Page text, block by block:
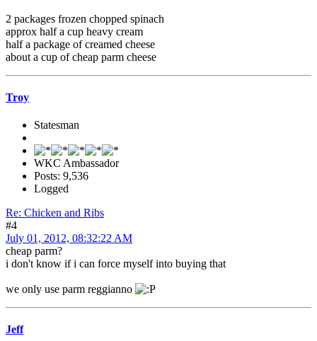
2 packages frozen chopped spinach
approx half a cup heavy cream
half a package of creamed cheese
about a cup of cheap parm cheese
Troy
Statesman
WKC Ambassador
Posts: 9,536
Logged
Re: Chicken and Ribs
#4
July 01, 2012, 08:32:22 AM
cheap parm?
i don't know if i can force myself into buying that
we only use parm reggianno
Jeff